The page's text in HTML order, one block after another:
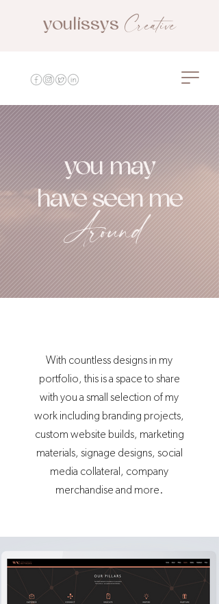
youlissys Creative
you may
have seen me
Around
With countless designs in my
portfolio, this is a space to share
with you a small selection of my
work including branding projects,
custom website builds, marketing
materials, signage designs, social
media collateral, company
merchandise and more.